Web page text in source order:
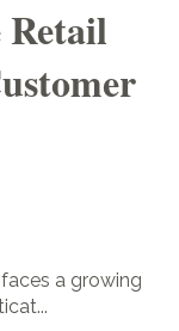
a growing